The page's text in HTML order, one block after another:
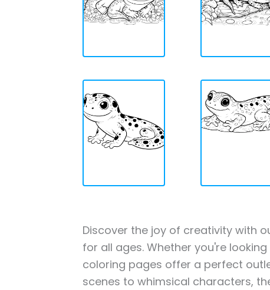
Discover the joy of creativity with
for all ages. Whether you're
coloring pages offer a perfect
scenes to whimsical characters,